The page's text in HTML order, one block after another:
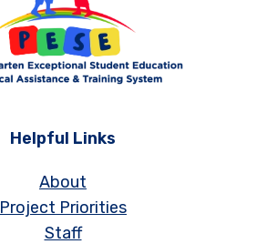
Helpful Links
About
Project Priorities
Staff